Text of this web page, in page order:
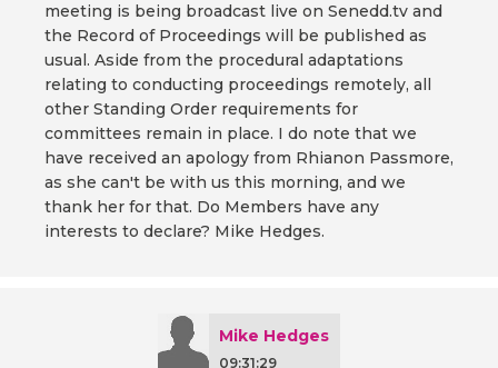
meeting is being broadcast live on Senedd.tv and
the Record of Proceedings will be published as
usual. Aside from the procedural adaptations
relating to conducting proceedings remotely, all
other Standing Order requirements for
committees remain in place. I do note that we
have received an apology from Rhianon Passmore,
as she can't be with us this morning, and we
thank her for that. Do Members have any
interests to declare? Mike Hedges.
Mike Hedges
09:31:29